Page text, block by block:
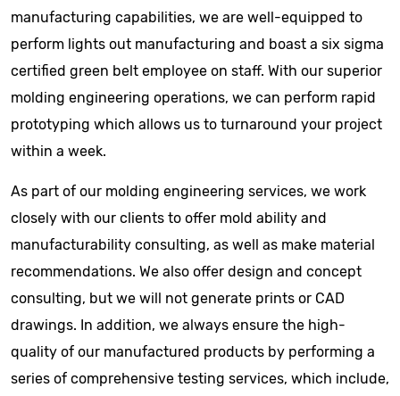
manufacturing capabilities, we are well-equipped to
perform lights out manufacturing and boast a six sigma
certified green belt employee on staff. With our superior
molding engineering operations, we can perform rapid
prototyping which allows us to turnaround your project
within a week.
As part of our molding engineering services, we work
closely with our clients to offer mold ability and
manufacturability consulting, as well as make material
recommendations. We also offer design and concept
consulting, but we will not generate prints or CAD
drawings. In addition, we always ensure the high-
quality of our manufactured products by performing a
series of comprehensive testing services, which include,